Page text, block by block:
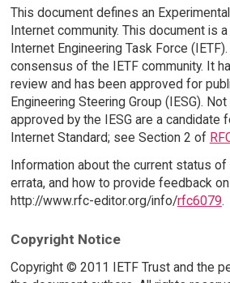
This document defines an
Internet community. This document is
Internet Engineering Task Force
consensus of the IETF community. It
review and has been approved for
Engineering Steering Group (IESG).
approved by the IESG are a candidate
Internet Standard; see Section 2 of
Information about the current status
errata, and how to provide feedback
http://www.rfc-editor.org/info/rfc6079.
Copyright Notice
Copyright © 2011 IETF Trust and the